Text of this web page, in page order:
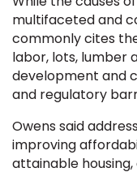
multifaceted and
commonly cites
labor, lots, lumber
development and
and regulatory
Owens said
improving
attainable